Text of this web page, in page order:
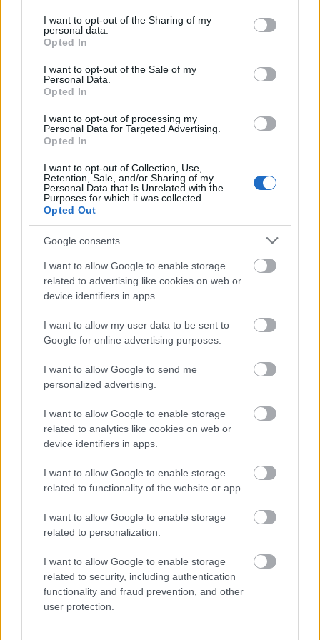
not limited to your visit or usage behaviour. You may click to
grant or deny consent to Google and its third-party tags to
use your data for below specified purposes in below Google
consent section.
I want to opt-out of the Sharing of my
personal data.
Opted In
I want to opt-out of the Sale of my
Personal Data.
Opted In
I want to opt-out of processing my
Personal Data for Targeted Advertising.
Opted In
I want to opt-out of Collection, Use,
Retention, Sale, and/or Sharing of my
Personal Data that Is Unrelated with the
Purposes for which it was collected.
Opted Out
Google consents
I want to allow Google to enable storage
related to advertising like cookies on web or
device identifiers in apps.
I want to allow my user data to be sent to
Google for online advertising purposes.
I want to allow Google to send me
personalized advertising.
I want to allow Google to enable storage
related to analytics like cookies on web or
device identifiers in apps.
I want to allow Google to enable storage
related to functionality of the website or app.
I want to allow Google to enable storage
related to personalization.
I want to allow Google to enable storage
related to security, including authentication
functionality and fraud prevention, and other
user protection.
This simple check helps ensure that downloads are
being requested by real people — not automated
systems scraping large amounts of content.
It only takes a moment to complete, but it makes a
helping to:
Keep downloads fast and reliable
Protect the images and resources
Prevent abuse that can disrupt the site
Maintain a fair experience for all users
I really appreciate your patience :-) This small step
helps to continue providing high-quality content
everyone :-)
I want to explain a little more about why this step is
This website provides high-quality images that are
there are automated tools on the internet designed
to copy websites by downloading large amounts of
content very quickly. These tools can request
hundreds or even thousands of large files in a short
period of time — far more than any normal visitor
ever would.
When that happens, it creates several challenges
behind the scenes.
First, large files like high-resolution images ZIP
files, documents, and other downloadable resources
require significant server power and bandwidth.
When automated systems try to grab them in bulk,